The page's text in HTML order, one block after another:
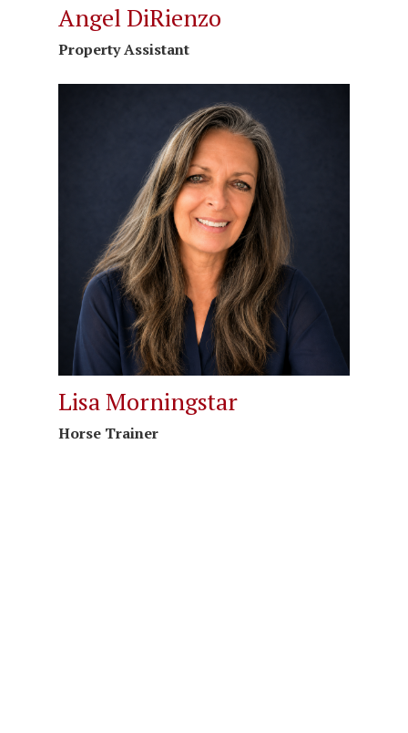
Angel DiRienzo
Property Assistant
Lisa Morningstar
Horse Trainer